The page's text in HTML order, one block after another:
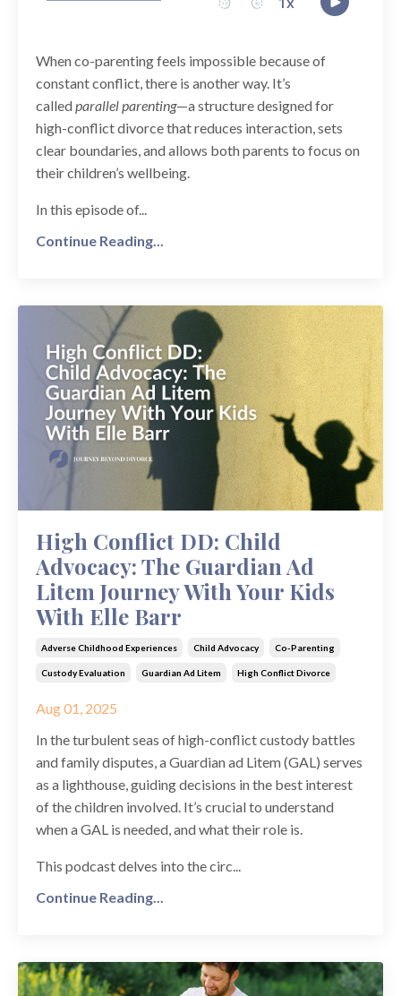
When co-parenting feels impossible because of
constant conflict, there is another way. It’s
called parallel parenting—a structure designed for
high-conflict divorce that reduces interaction, sets
clear boundaries, and allows both parents to focus on
their children’s wellbeing.
In this episode of...
Continue Reading...
High Conflict DD: Child
Advocacy: The Guardian Ad
Litem Journey With Your Kids
With Elle Barr
Adverse Childhood Experiences Child Advocacy Co-Parenting
Custody Evaluation Guardian Ad Litem High Conflict Divorce
Aug 01, 2025
In the turbulent seas of high-conflict custody battles
and family disputes, a Guardian ad Litem (GAL) serves
as a lighthouse, guiding decisions in the best interest
of the children involved. It’s crucial to understand
when a GAL is needed, and what their role is.
This podcast delves into the circ...
Continue Reading...